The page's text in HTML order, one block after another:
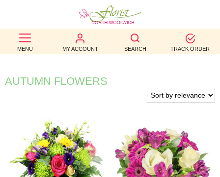
MENU MY ACCOUNT SEARCH TRACK ORDER
BEST
SELLERS
BIRTHDAY
WEDDINGS
FUNERAL
AUTUMN
AUTUMN FLOWERS